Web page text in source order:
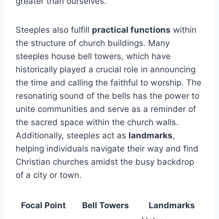
Steeples also fulfill practical functions within
the structure of church buildings. Many
steeples house bell towers, which have
historically played a crucial role in announcing
the time and calling the faithful to worship. The
resonating sound of the bells has the power to
unite communities and serve as a reminder of
the sacred space within the church walls.
Additionally, steeples act as landmarks,
helping individuals navigate their way and find
Christian churches amidst the busy backdrop
of a city or town.
Focal Point Bell Towers
Landmarks